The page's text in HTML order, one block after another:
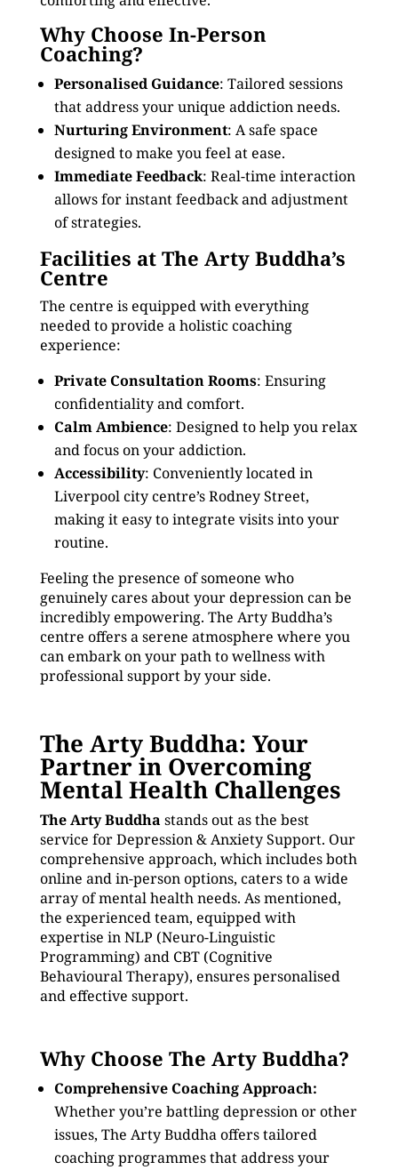
Why Choose In-Person
Coaching?
Personalised Guidance: Tailored sessions
that address your unique addiction needs.
Nurturing Environment: A safe space
designed to make you feel at ease.
Immediate Feedback: Real-time interaction
allows for instant feedback and adjustment
of strategies.
Facilities at The Arty Buddha’s
Centre
The centre is equipped with everything
needed to provide a holistic coaching
experience:
Private Consultation Rooms: Ensuring
confidentiality and comfort.
Calm Ambience: Designed to help you relax
and focus on your addiction.
Accessibility: Conveniently located in
Liverpool city centre’s Rodney Street,
making it easy to integrate visits into your
routine.
Feeling the presence of someone who
genuinely cares about your depression can be
incredibly empowering. The Arty Buddha’s
centre offers a serene atmosphere where you
can embark on your path to wellness with
professional support by your side.
The Arty Buddha: Your
Partner in Overcoming
Mental Health Challenges
The Arty Buddha stands out as the best
service for Depression & Anxiety Support. Our
comprehensive approach, which includes both
online and in-person options, caters to a wide
array of mental health needs. As mentioned,
the experienced team, equipped with
expertise in NLP (Neuro-Linguistic
Programming) and CBT (Cognitive
Behavioural Therapy), ensures personalised
and effective support.
Why Choose The Arty Buddha?
Comprehensive Coaching Approach:
Whether you’re battling depression or other
issues, The Arty Buddha offers tailored
coaching programmes that address your